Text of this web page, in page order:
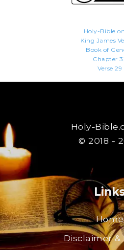
Holy-
King James
Book of
Chapter
Verse 29
Holy-
© 2018 -
Home
Disclaimer &